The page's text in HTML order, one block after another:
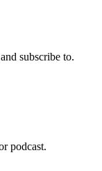
subscribe to.
podcast.